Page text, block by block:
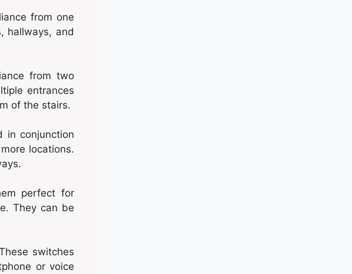
from one
hallways, and
from two
entrances
of the stairs.
in conjunction
locations.
perfect for
They can be
switches
or voice